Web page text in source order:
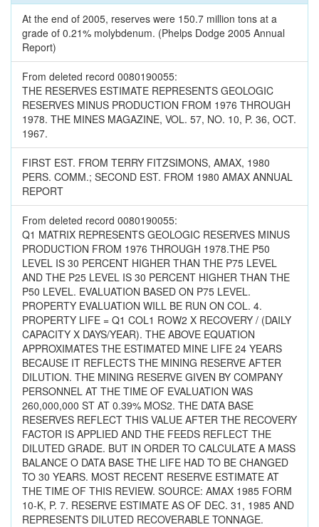
At the end of 2005, reserves were 150.7 million tons at a
grade of 0.21% molybdenum. (Phelps Dodge 2005 Annual
Report)
From deleted record 0080190055:
THE RESERVES ESTIMATE REPRESENTS GEOLOGIC
RESERVES MINUS PRODUCTION FROM 1976 THROUGH
1978. THE MINES MAGAZINE, VOL. 57, NO. 10, P. 36, OCT.
1967.
FIRST EST. FROM TERRY FITZSIMONS, AMAX, 1980
PERS. COMM.; SECOND EST. FROM 1980 AMAX ANNUAL
REPORT
From deleted record 0080190055:
Q1 MATRIX REPRESENTS GEOLOGIC RESERVES MINUS
PRODUCTION FROM 1976 THROUGH 1978.THE P50
LEVEL IS 30 PERCENT HIGHER THAN THE P75 LEVEL
AND THE P25 LEVEL IS 30 PERCENT HIGHER THAN THE
P50 LEVEL. EVALUATION BASED ON P75 LEVEL.
PROPERTY EVALUATION WILL BE RUN ON COL. 4.
PROPERTY LIFE = Q1 COL1 ROW2 X RECOVERY / (DAILY
CAPACITY X DAYS/YEAR). THE ABOVE EQUATION
APPROXIMATES THE ESTIMATED MINE LIFE 24 YEARS
BECAUSE IT REFLECTS THE MINING RESERVE AFTER
DILUTION. THE MINING RESERVE GIVEN BY COMPANY
PERSONNEL AT THE TIME OF EVALUATION WAS
260,000,000 ST AT 0.39% MOS2. THE DATA BASE
RESERVES REFLECT THIS VALUE AFTER THE RECOVERY
FACTOR IS APPLIED AND THE FEEDS REFLECT THE
DILUTED GRADE. BUT IN ORDER TO CALCULATE A MASS
BALANCE O DATA BASE THE LIFE HAD TO BE CHANGED
TO 30 YEARS. MOST RECENT RESERVE ESTIMATE AT
THE TIME OF THIS REVIEW. SOURCE: AMAX 1985 FORM
10-K, P. 7. RESERVE ESTIMATE AS OF DEC. 31, 1985 AND
REPRESENTS DILUTED RECOVERABLE TONNAGE.